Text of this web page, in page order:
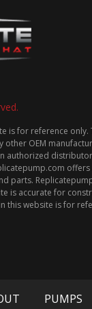
is for reference only.
other OEM
authorized
parts.
is accurate for
this website is for
PUMPS